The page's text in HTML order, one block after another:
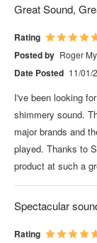
Great Sound,
Rating
Posted by Roger
Date Posted 11/01/
I've been looking
shimmery sound.
major brands and
played. Thanks to
product at such a
Spectacular
Rating